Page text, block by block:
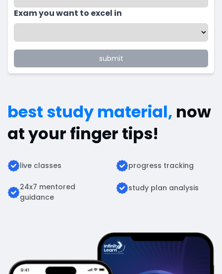
Exam you want to excel in
submit
best study material, now
at your finger tips!
live classes progress tracking
24x7 mentored
guidance
study plan analysis